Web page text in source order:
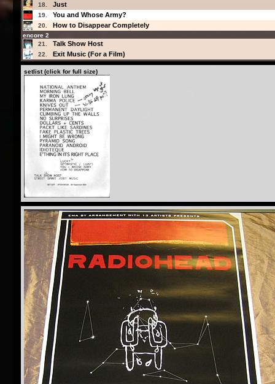
18. Just
19. You and Whose Army?
20. How to Disappear Completely
encore 2
21.
Talk Show Host
22. Exit Music (For a Film)
setlist (click for full size)